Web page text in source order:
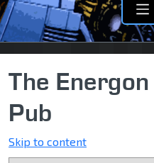
The Energon
Pub
Skip to content